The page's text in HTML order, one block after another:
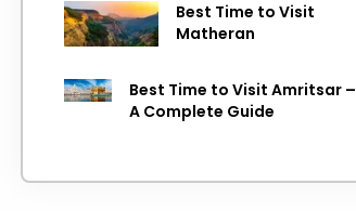
Best Time to Visit
Matheran
Best Time to Visit Amritsar –
A Complete Guide